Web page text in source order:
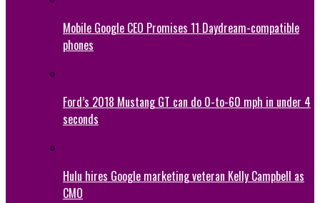
Mobile Google CEO Promises 11 Daydream-compatible
phones
Ford’s 2018 Mustang GT can do 0-to-60 mph in under 4
seconds
Hulu hires Google marketing veteran Kelly Campbell as
CMO